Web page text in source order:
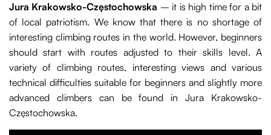
Jura Krakowsko-Częstochowska – it is high time for a bit
of local patriotism. We know that there is no shortage of
interesting climbing routes in the world. However, beginners
should start with routes adjusted to their skills level. A
variety of climbing routes, interesting views and various
technical difficulties suitable for beginners and slightly more
advanced climbers can be found in Jura Krakowsko-
Częstochowska.